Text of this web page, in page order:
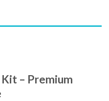
Kit – Premium